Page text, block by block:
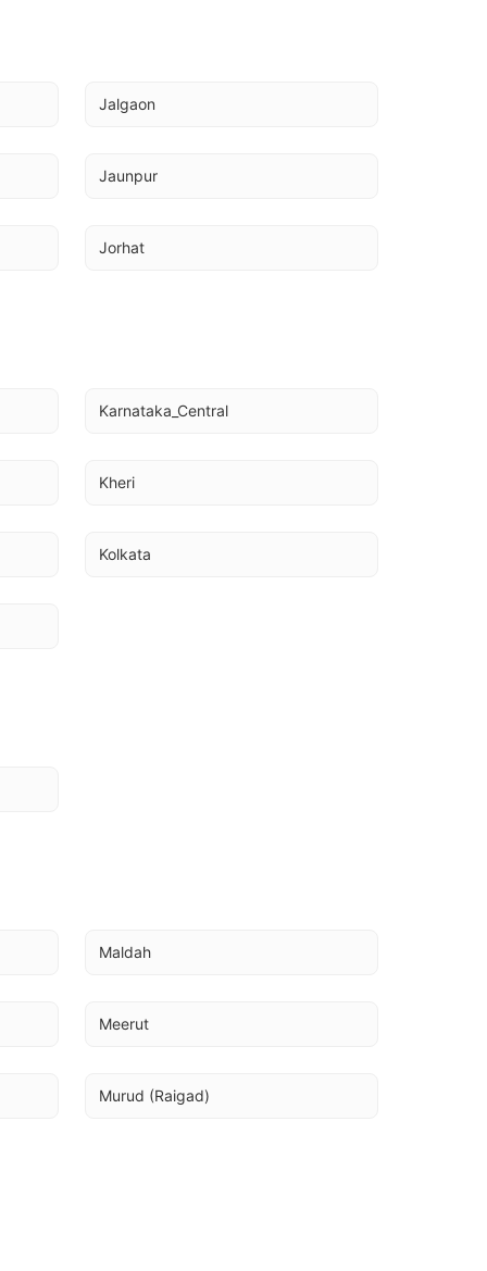
Jalgaon
Jaunpur
Jorhat
Karnataka_Central
Kheri
Kolkata
Maldah
Meerut
Murud (Raigad)